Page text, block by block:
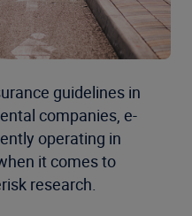
guidelines in
companies, e-
operating in
it comes to
research.